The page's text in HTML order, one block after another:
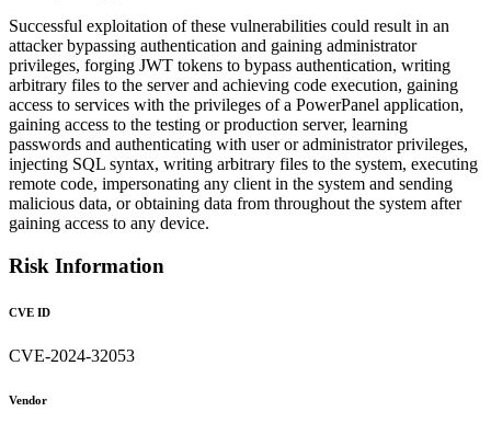
Successful exploitation of these vulnerabilities could result in an
attacker bypassing authentication and gaining administrator
privileges, forging JWT tokens to bypass authentication, writing
arbitrary files to the server and achieving code execution, gaining
access to services with the privileges of a PowerPanel application,
gaining access to the testing or production server, learning
passwords and authenticating with user or administrator privileges,
injecting SQL syntax, writing arbitrary files to the system, executing
remote code, impersonating any client in the system and sending
malicious data, or obtaining data from throughout the system after
gaining access to any device.
Risk Information
CVE ID
CVE-2024-32053
Vendor